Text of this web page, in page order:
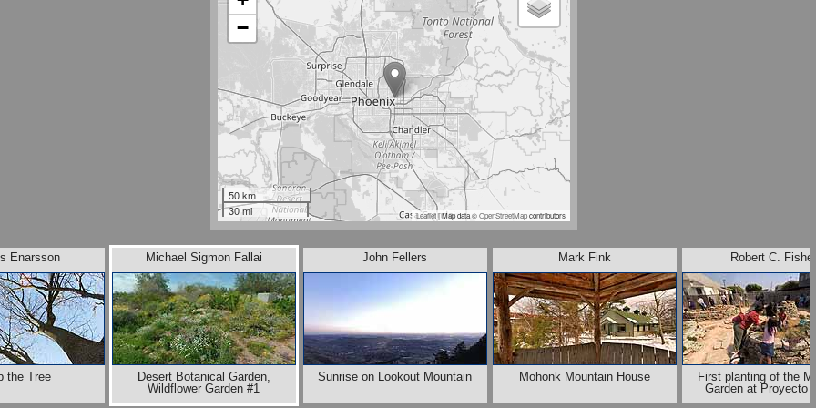
−
50 km
30 mi
Leaflet| Map data ©OpenStreetMapcontributors
Enarsson
the Tree
John Fellers
Sunrise on Lookout Mountain
Mark Fink
Mohonk Mountain House
Robert C.
First planting of the
Garden at Proyecto
Michael Sigmon Fallai
Desert Botanical Garden,
Wildflower Garden #1